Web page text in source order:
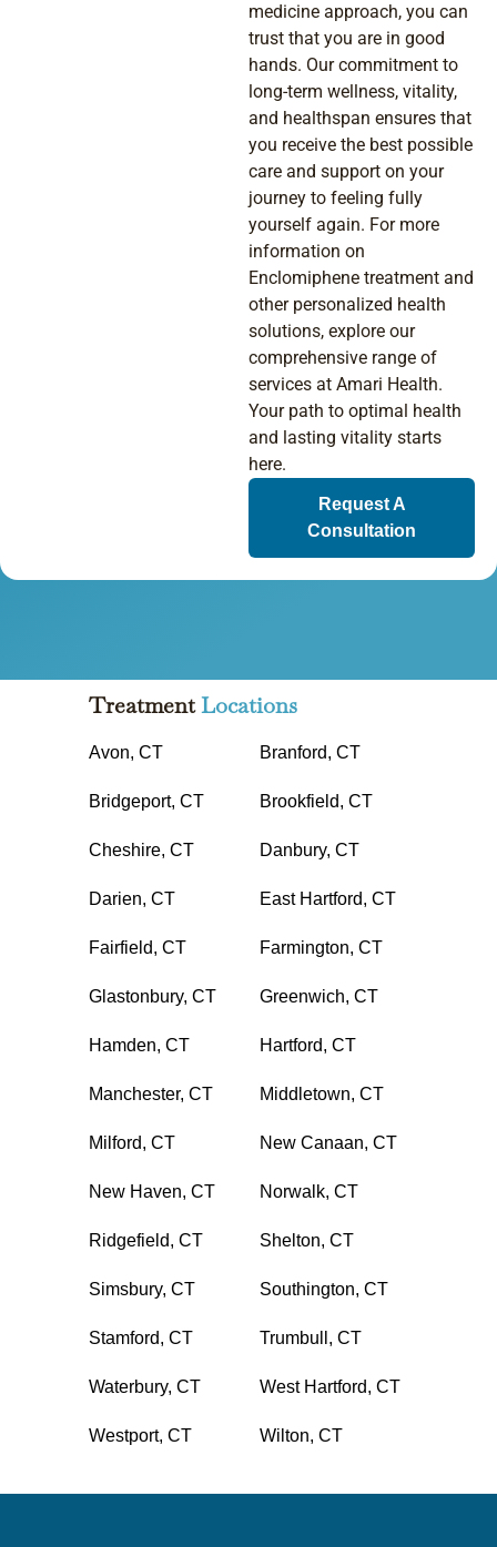
medicine approach, you can
trust that you are in good
hands. Our commitment to
long-term wellness, vitality,
and healthspan ensures that
you receive the best possible
care and support on your
journey to feeling fully
yourself again. For more
information on
Enclomiphene treatment and
other personalized health
solutions, explore our
comprehensive range of
services at Amari Health.
Your path to optimal health
and lasting vitality starts
here.
Request A
Consultation
TreatmentLocations
Avon, CT Branford, CT
Bridgeport, CT Brookfield, CT
Cheshire, CT Danbury, CT
Darien, CT East Hartford, CT
Fairfield, CT Farmington, CT
Glastonbury, CT Greenwich, CT
Hamden, CT Hartford, CT
Manchester, CT Middletown, CT
Milford, CT New Canaan, CT
New Haven, CT Norwalk, CT
Ridgefield, CT Shelton, CT
Simsbury, CT Southington, CT
Stamford, CT Trumbull, CT
Waterbury, CT West Hartford, CT
Westport, CT Wilton, CT